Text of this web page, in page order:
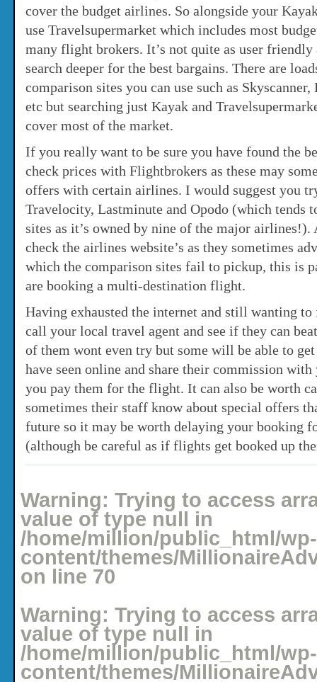
cover the budget airlines. So alongside your
use Travelsupermarket which includes most
many flight brokers. It’s not quite as user
search deeper for the best bargains. There are
comparison sites you can use such as
etc but searching just Kayak and
cover most of the market.
If you really want to be sure you have found the
check prices with Flightbrokers as these may
offers with certain airlines. I would suggest you
Travelocity, Lastminute and Opodo (which tends
sites as it’s owned by nine of the major airlines!).
check the airlines website’s as they sometimes
which the comparison sites fail to pickup, this is
are booking a multi-destination flight.
Having exhausted the internet and still wanting to
call your local travel agent and see if they can
of them wont even try but some will be able to
have seen online and share their commission
you pay them for the flight. It can also be worth
sometimes their staff know about special offers
future so it may be worth delaying your booking
(although be careful as if flights get booked up
Warning: Trying to access
value of type null in
/home/million/public_html/wp-
content/themes/
on line 70
Warning: Trying to access
value of type null in
/home/million/public_html/wp-
content/themes/